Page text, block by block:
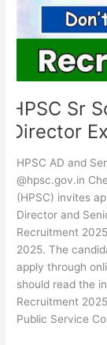
HPSC Sr
Director
HPSC AD and
@hpsc.gov.in
(HPSC) invites
Director and
Recruitment
2025. The
apply through
should read the
Recruitment
Public Service
Admit
Card